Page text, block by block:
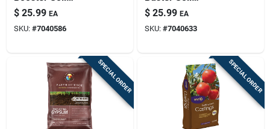
Amendment 6000
Sq Ft 32 Oz
$ 25.99 EA
SKU: #7040586
Amendment 6000
Sq Ft 32 Oz
$ 25.99 EA
SKU: #7040633
SPECIAL ORDER SPECIAL ORDER